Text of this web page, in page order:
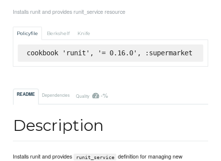
Installs runit and provides runit_service resource
Policyfile Berkshelf Knife
cookbook 'runit', '= 0.16.0', :supermarket
README Dependencies Quality -%
Description
Installs runit and provides runit_service
definition for managing new